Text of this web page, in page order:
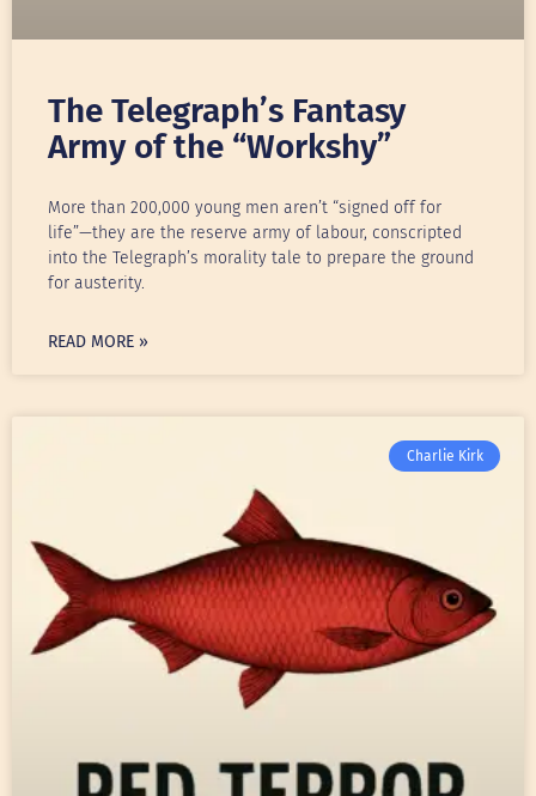
The Telegraph’s Fantasy
Army of the “Workshy”
More than 200,000 young men aren’t “signed off for
life”—they are the reserve army of labour, conscripted
into the Telegraph’s morality tale to prepare the ground
for austerity.
READ MORE »
Charlie Kirk